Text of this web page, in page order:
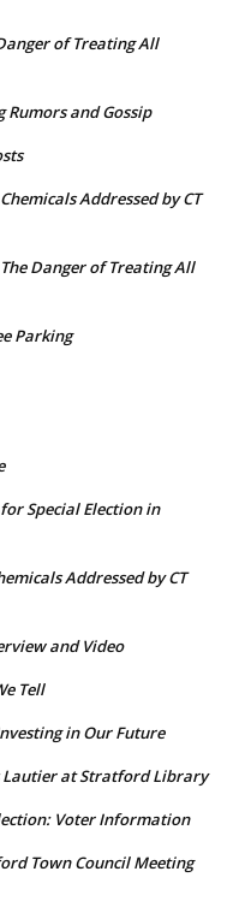
of Treating All
Rumors and Gossip
Addressed by CT
Danger of Treating All
Parking
Special Election in
Addressed by CT
and Video
Tell
in Our Future
Lautier at Stratford Library
Voter Information
Town Council Meeting